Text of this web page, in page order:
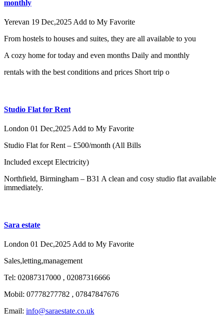
monthly
Yerevan 19 Dec,2025 Add to My Favorite
From hostels to houses and suites, they are all available to you
A cozy home for today and even months Daily and monthly
rentals with the best conditions and prices Short trip o
Studio Flat for Rent
London 01 Dec,2025 Add to My Favorite
Studio Flat for Rent – £500/month (All Bills
Included except Electricity)
Northfield, Birmingham – B31 A clean and cosy studio flat available
immediately.
Sara estate
London 01 Dec,2025Add to My Favorite
Sales,letting,management
Tel: 02087317000 , 02087316666
Mobil: 07778277782 , 07847847676
Email: info@saraestate.co.uk